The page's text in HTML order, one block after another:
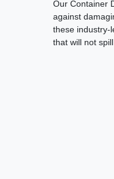
Our Container
against
these industry-
that will not